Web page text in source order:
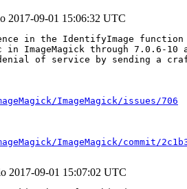
2017-09-01 15:06:32 UTC
in the IdentifyImage
in ImageMagick through 7.0.6-10
of service by sending a
ImageMagick/issues/706
ImageMagick/commit/
2017-09-01 15:07:02 UTC